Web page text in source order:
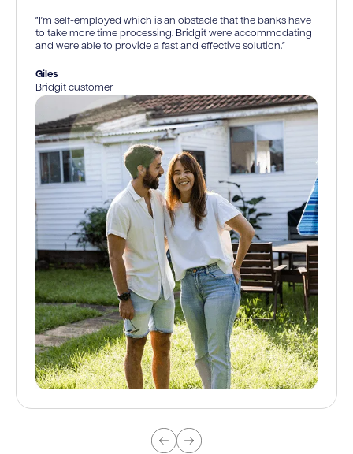
“I’m self-employed which is an obstacle that the banks have
to take more time processing. Bridgit were accommodating
and were able to provide a fast and effective solution.”
Giles
Bridgit customer